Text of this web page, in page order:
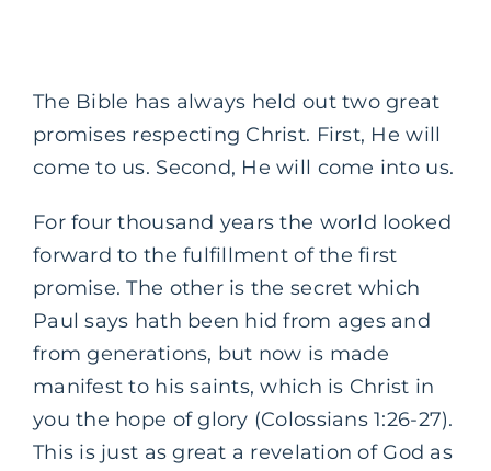
The Bible has always held out two great
promises respecting Christ. First, He will
come to us. Second, He will come into us.
For four thousand years the world looked
forward to the fulfillment of the first
promise. The other is the secret which
Paul says hath been hid from ages and
from generations, but now is made
manifest to his saints, which is Christ in
you the hope of glory (Colossians 1:26-27).
This is just as great a revelation of God as